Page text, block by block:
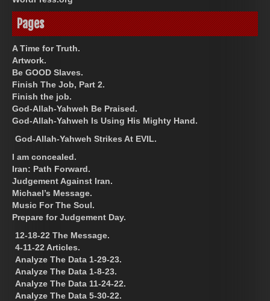
Pages
A Time for Truth.
Artwork.
Be GOOD Slaves.
Finish The Job, Part 2.
Finish the job.
God-Allah-Yahweh Be Praised.
God-Allah-Yahweh Is Using His Mighty Hand.
God-Allah-Yahweh Strikes At EVIL.
I am concealed.
Iran: Path Forward.
Judgement Against Iran.
Michael’s Message.
Music For The Soul.
Prepare for Judgement Day.
12-18-22 The Message.
4-11-22 Articles.
Analyze The Data 1-29-23.
Analyze The Data 1-8-23.
Analyze The Data 11-24-22.
Analyze The Data 5-30-22.